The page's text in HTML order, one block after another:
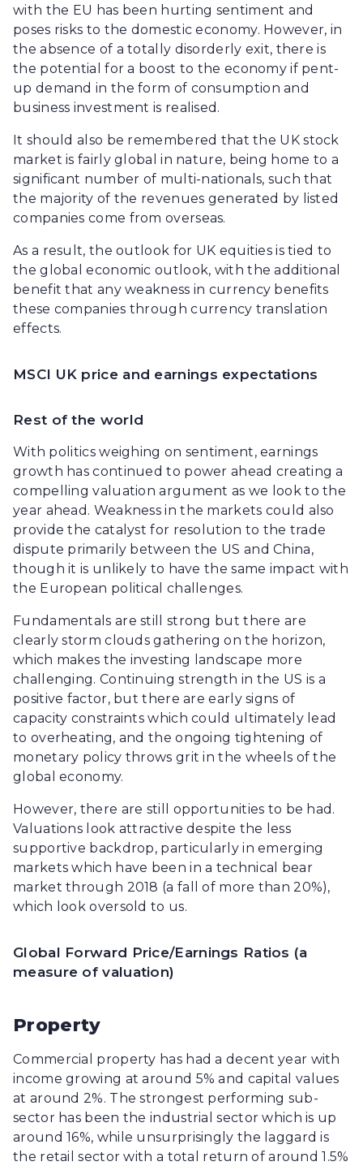
with the EU has been hurting sentiment and
poses risks to the domestic economy. However, in
the absence of a totally disorderly exit, there is
the potential for a boost to the economy if pent-
up demand in the form of consumption and
business investment is realised.
It should also be remembered that the UK stock
market is fairly global in nature, being home to a
significant number of multi-nationals, such that
the majority of the revenues generated by listed
companies come from overseas.
As a result, the outlook for UK equities is tied to
the global economic outlook, with the additional
benefit that any weakness in currency benefits
these companies through currency translation
effects.
MSCI UK price and earnings expectations
Rest of the world
With politics weighing on sentiment, earnings
growth has continued to power ahead creating a
compelling valuation argument as we look to the
year ahead. Weakness in the markets could also
provide the catalyst for resolution to the trade
dispute primarily between the US and China,
though it is unlikely to have the same impact with
the European political challenges.
Fundamentals are still strong but there are
clearly storm clouds gathering on the horizon,
which makes the investing landscape more
challenging. Continuing strength in the US is a
positive factor, but there are early signs of
capacity constraints which could ultimately lead
to overheating, and the ongoing tightening of
monetary policy throws grit in the wheels of the
global economy.
However, there are still opportunities to be had.
Valuations look attractive despite the less
supportive backdrop, particularly in emerging
markets which have been in a technical bear
market through 2018 (a fall of more than 20%),
which look oversold to us.
Global Forward Price/Earnings Ratios (a
measure of valuation)
Property
Commercial property has had a decent year with
income growing at around 5% and capital values
at around 2%. The strongest performing sub-
sector has been the industrial sector which is up
around 16%, while unsurprisingly the laggard is
the retail sector with a total return of around 1.5%